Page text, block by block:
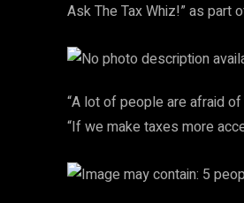
Ask The Tax Whiz!” as part
“A lot of people are afraid
“If we make taxes more